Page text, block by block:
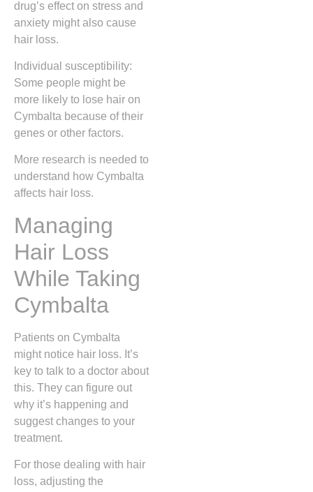
drug’s effect on stress and
anxiety might also cause
hair loss.
Individual susceptibility:
Some people might be
more likely to lose hair on
Cymbalta because of their
genes or other factors.
More research is needed to
understand how Cymbalta
affects hair loss.
Managing
Hair Loss
While Taking
Cymbalta
Patients on Cymbalta
might notice hair loss. It’s
key to talk to a doctor about
this. They can figure out
why it’s happening and
suggest changes to your
treatment.
For those dealing with hair
loss, adjusting the